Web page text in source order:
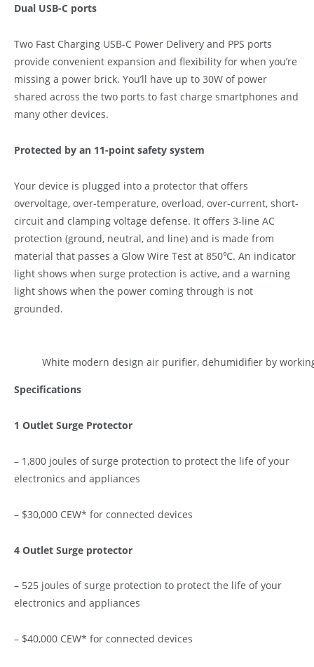
Dual USB-C ports
Two Fast Charging USB-C Power Delivery and PPS ports
provide convenient expansion and flexibility for when you’re
missing a power brick. You’ll have up to 30W of power
shared across the two ports to fast charge smartphones and
many other devices.
Protected by an 11-point safety system
Your device is plugged into a protector that offers
overvoltage, over-temperature, overload, over-current, short-
circuit and clamping voltage defense. It offers 3-line AC
protection (ground, neutral, and line) and is made from
material that passes a Glow Wire Test at 850℃. An indicator
light shows when surge protection is active, and a warning
light shows when the power coming through is not
grounded.
White modern design air purifier, dehumidifier by
Specifications
1 Outlet Surge Protector
– 1,800 joules of surge protection to protect the life of your
electronics and appliances
– $30,000 CEW* for connected devices
4 Outlet Surge protector
– 525 joules of surge protection to protect the life of your
electronics and appliances
– $40,000 CEW* for connected devices